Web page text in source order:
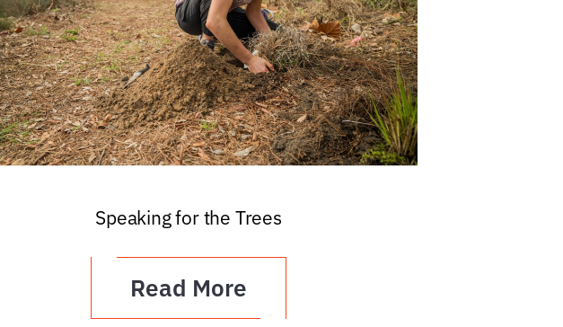
Speaking for the Trees
Read More